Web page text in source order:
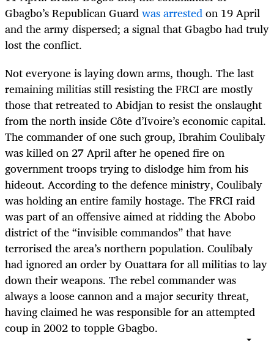
Gbagbo’s Republican Guardwas arrestedon 19 April
and the army dispersed; a signal that Gbagbo had truly
lost the conflict.
Not everyone is laying down arms, though. The last
remaining militias still resisting the FRCI are mostly
those that retreated to Abidjan to resist the onslaught
from the north inside Côte d’Ivoire’s economic capital.
The commander of one such group, Ibrahim Coulibaly
was killed on 27 April after he opened fire on
government troops trying to dislodge him from his
hideout. According to the defence ministry, Coulibaly
was holding an entire family hostage. The FRCI raid
was part of an offensive aimed at ridding the Abobo
district of the “invisible commandos” that have
terrorised the area’s northern population. Coulibaly
had ignored an order by Ouattara for all militias to lay
down their weapons. The rebel commander was
always a loose cannon and a major security threat,
having claimed he was responsible for an attempted
coup in 2002 to topple Gbagbo.